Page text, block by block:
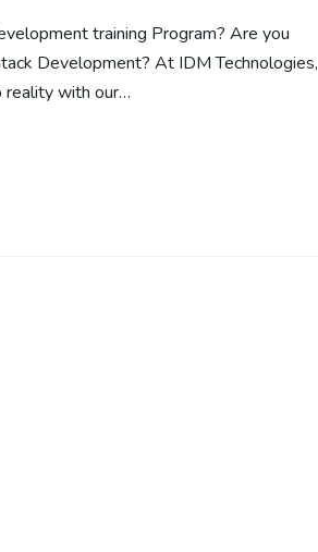
training Program? Are you
Development? At IDM Technologies,
reality with our…